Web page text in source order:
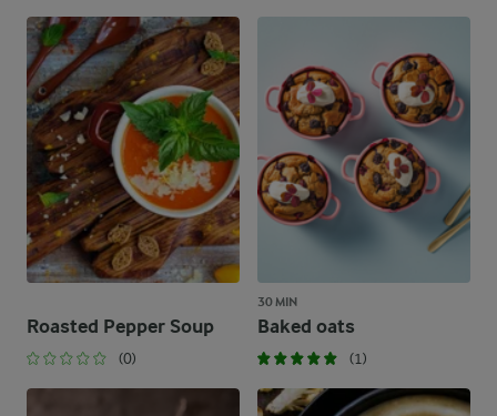
Roasted Pepper Soup
(0)
30 MIN
Baked oats
(1)